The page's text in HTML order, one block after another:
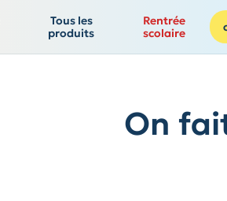
Tous les
produits
Rentrée
scolaire
On